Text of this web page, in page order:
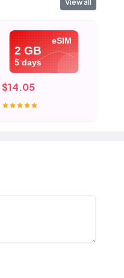
View all
eSIM
2 GB
5 days
$14.05